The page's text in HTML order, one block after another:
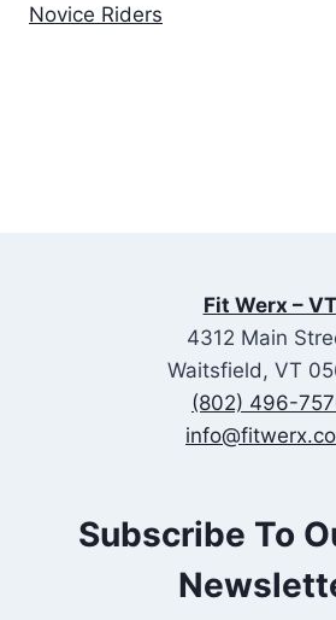
Novice Riders
Fit Werx – VT
4312 Main
Waitsfield, VT
(802) 496-
Subscribe To